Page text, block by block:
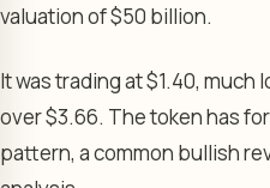
valuation of $50 billion.
It was trading at $1.40, much
over $3.66. The token has
pattern, a common bullish